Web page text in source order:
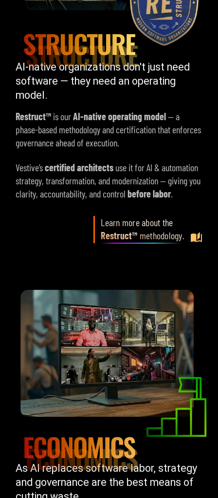
STRUCTURE
AI-native organizations don't just need
software — they need an operating
model.
Restruct™ is ourAI-native operating model— a
phase-based methodology and certification that enforces
governance ahead of execution.
Vestive’scertified architects use it for AI & automation
strategy, transformation, and modernization — giving you
clarity, accountability, and control before labor.
Learn more about the
Restruct™ methodology.
ECONOMICS
As AI replaces software labor, strategy
and governance are the best means of